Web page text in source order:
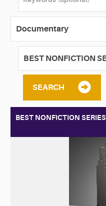
SEARCH
BEST NONFICTION SERIES